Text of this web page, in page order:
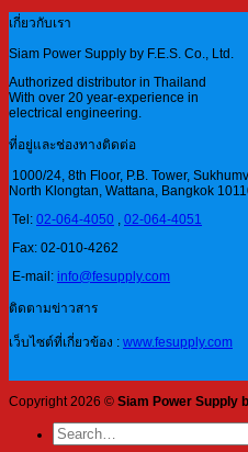
เกี่ยวกับเรา
Siam Power Supply by F.E.S. Co., Ltd.
Authorized distributor in Thailand
With over 20 year-experience in
electrical engineering.
ที่อยู่และช่องทางติดต่อ
1000/24, 8th Floor, P.B. Tower,
North Klongtan, Wattana, Bangkok
Tel: 02-064-4050
02-064-4051
Fax: 02-010-4262
E-mail: info@fesupply.com
ติดตามข่าวสาร
เว็บไซต์ที่เกี่ยวข้อง : www.fesupply.com
Copyright 2026 © Siam Power Supply
Search
for: